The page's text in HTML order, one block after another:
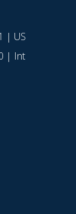
| US
| Int